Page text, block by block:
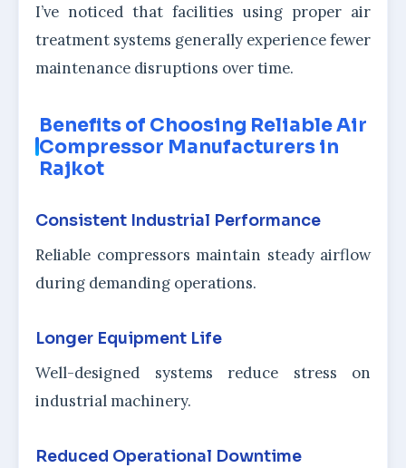
I’ve noticed that facilities using proper air
treatment systems generally experience fewer
maintenance disruptions over time.
Benefits of Choosing Reliable Air
Compressor Manufacturers in
Rajkot
Consistent Industrial Performance
Reliable compressors maintain steady airflow
during demanding operations.
Longer Equipment Life
Well-designed systems reduce stress on
industrial machinery.
Reduced Operational Downtime